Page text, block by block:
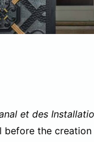
et des
before the